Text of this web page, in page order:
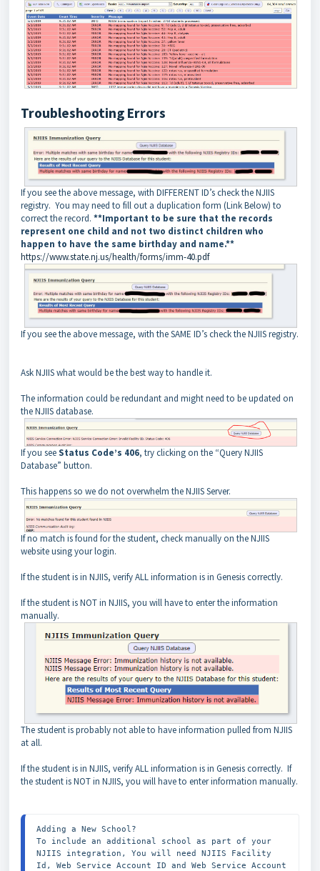
Troubleshooting Errors
If you see the above message, with DIFFERENT ID’s check the NJIIS
registry. You may need to fill out a duplication form (Link Below) to
correct the record. **Important to be sure that the records
represent one child and not two distinct children who
happen to have the same birthday and name.**
https://www.state.nj.us/health/forms/imm-40.pdf
If you see the above message, with the SAME ID’s check the NJIIS registry.
Ask NJIIS what would be the best way to handle it.
The information could be redundant and might need to be updated on
the NJIIS database.
If you seeStatus Code’s 406, try clicking on the “Query NJIIS
Database” button.
This happens so we do not overwhelm the NJIIS Server.
If no match is found for the student, check manually on the NJIIS
website using your login.
If the student is in NJIIS, verify ALL information is in Genesis correctly.
If the student is NOT in NJIIS, you will have to enter the information
manually.
The student is probably not able to have information pulled from NJIIS
at all.
If the student is in NJIIS, verify ALL information is in Genesis correctly. If
the student is NOT in NJIIS, you will have to enter information manually.
Adding a New School?
To include an additional school as part of your
NJIIS integration, You will need NJIIS Facility
Id, Web Service Account ID and Web Service Account